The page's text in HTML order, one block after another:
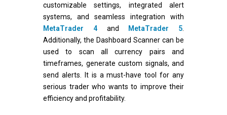
customizable settings, integrated alert
systems, and seamless integration with
MetaTrader 4
and MetaTrader 5
Additionally, the Dashboard Scanner can be
used to scan all currency pairs and
timeframes, generate custom signals, and
send alerts. It is a must-have tool for any
serious trader who wants to improve their
efficiency and profitability.